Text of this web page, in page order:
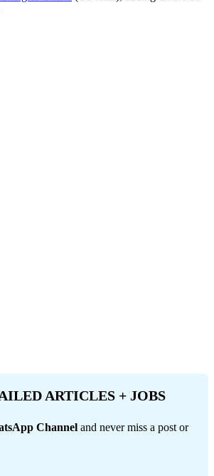
ARTICLES + JOBS
Channel and never miss a post or